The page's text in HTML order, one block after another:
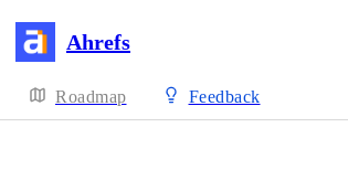
Ahrefs
Roadmap Feedback